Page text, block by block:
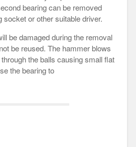
bearing can be removed
socket or other suitable driver.
be damaged during the removal
be reused. The hammer blows
the balls causing small flat
the bearing to